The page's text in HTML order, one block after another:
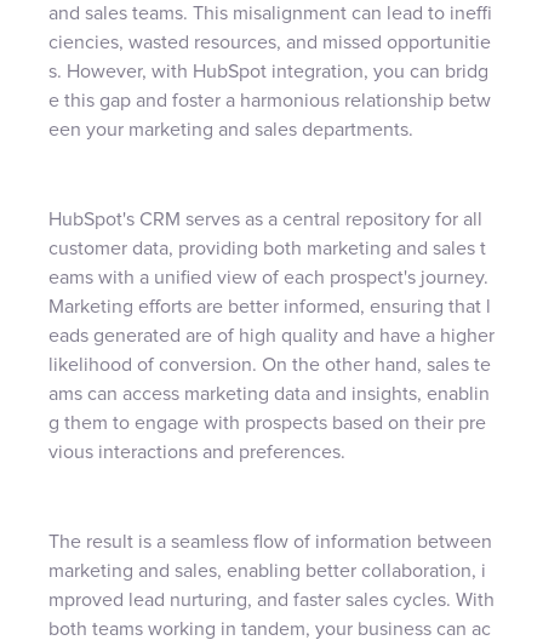
and sales teams. This misalignment can lead to ineffi
ciencies, wasted resources, and missed opportunitie
s. However, with HubSpot integration, you can bridg
e this gap and foster a harmonious relationship betw
een your marketing and sales departments.
HubSpot's CRM serves as a central repository for all
customer data, providing both marketing and sales t
eams with a unified view of each prospect's journey.
Marketing efforts are better informed, ensuring that l
eads generated are of high quality and have a higher
likelihood of conversion. On the other hand, sales te
ams can access marketing data and insights, enablin
g them to engage with prospects based on their pre
vious interactions and preferences.
The result is a seamless flow of information between
marketing and sales, enabling better collaboration, i
mproved lead nurturing, and faster sales cycles. With
both teams working in tandem, your business can ac